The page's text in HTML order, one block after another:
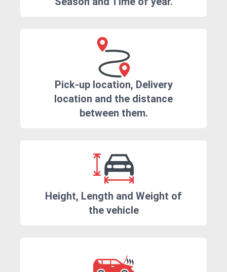
Pick-up location, Delivery
location and the distance
between them.
Height, Length and Weight of
the vehicle